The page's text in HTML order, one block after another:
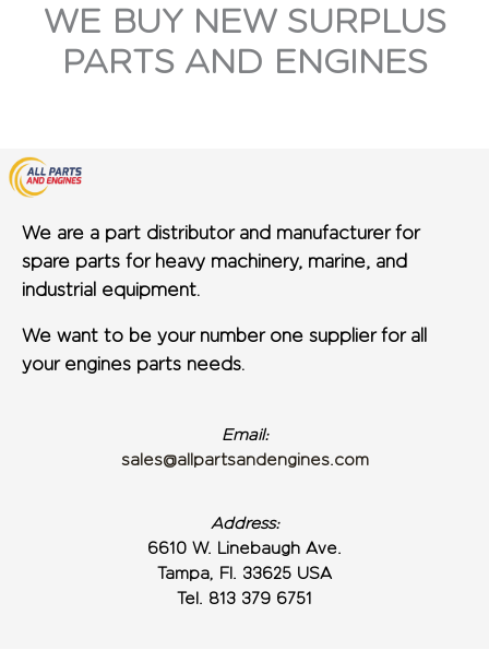
WE BUY NEW SURPLUS
PARTS AND ENGINES
We are a part distributor and manufacturer for
spare parts for heavy machinery, marine, and
industrial equipment.
We want to be your number one supplier for all
your engines parts needs.
Email:
sales@allpartsandengines.com
Address:
6610 W. Linebaugh Ave.
Tampa, Fl. 33625 USA
Tel. 813 379 6751